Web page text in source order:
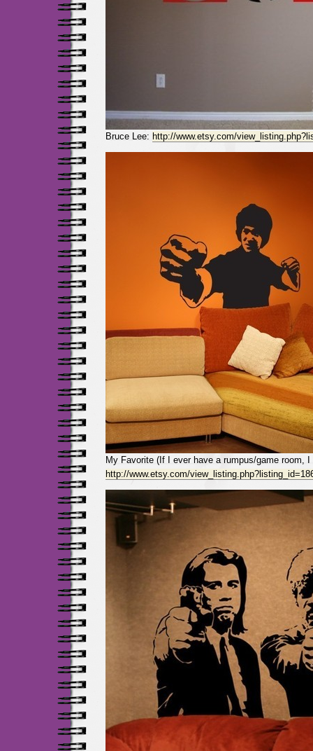
Bruce Lee: http://www.etsy.com/
My Favorite (If I ever have a rumpus/game room,
http://www.etsy.com/